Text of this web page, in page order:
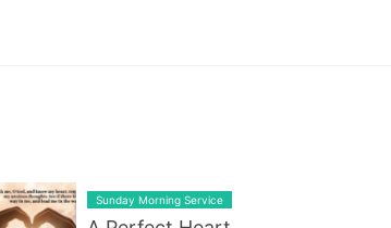
Sunday Morning Service